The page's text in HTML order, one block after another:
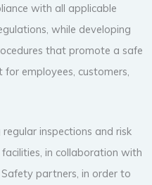
with all applicable
while developing
that promote a safe
employees, customers,
inspections and risk
in collaboration with
partners, in order to